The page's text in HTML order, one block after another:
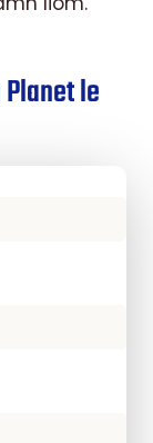
le